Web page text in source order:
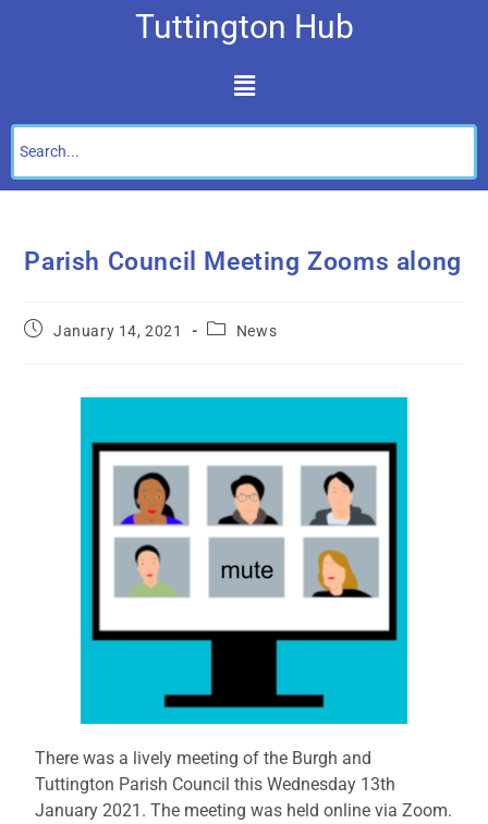
Tuttington Hub
Parish Council Meeting Zooms along
January 14, 2021 News
There was a lively meeting of the Burgh and
Tuttington Parish Council this Wednesday 13th
January 2021. The meeting was held online via Zoom.